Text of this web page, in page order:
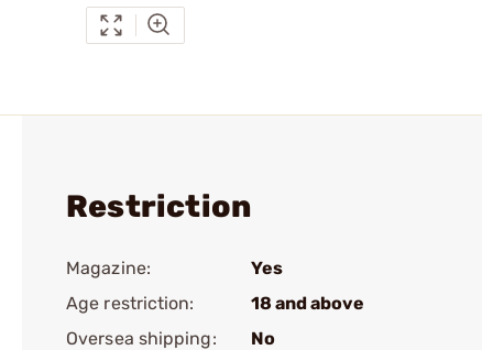
Restriction
Magazine:
Yes
Age restriction:
18 and above
Oversea shipping:
No